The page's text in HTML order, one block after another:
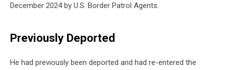
December 2024 by U.S. Border Patrol Agents.
Previously Deported
He had previously been deported and had re-entered the